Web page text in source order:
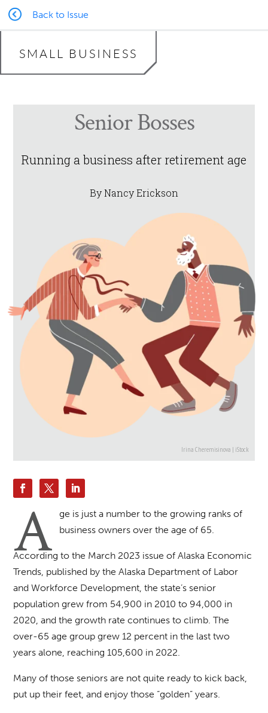
Back to Issue
SMALL BUSINESS
Senior Bosses
Running a business after retirement age
By Nancy Erickson
Irina Cheremisinova | iStock
A ge is just a number to the growing ranks of
business owners over the age of 65.
According to the March 2023 issue of Alaska Economic
Trends, published by the Alaska Department of Labor
and Workforce Development, the state’s senior
population grew from 54,900 in 2010 to 94,000 in
2020, and the growth rate continues to climb. The
over-65 age group grew 12 percent in the last two
years alone, reaching 105,600 in 2022.
Many of those seniors are not quite ready to kick back,
put up their feet, and enjoy those “golden” years.